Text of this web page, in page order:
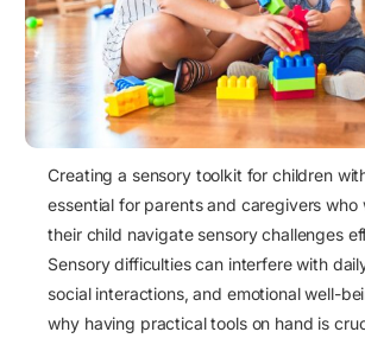
Creating a sensory toolkit for children
essential for parents and caregivers who
their child navigate sensory challenges
Sensory difficultiescan interfere with
social interactions, and emotional well-
why having practical tools on hand is